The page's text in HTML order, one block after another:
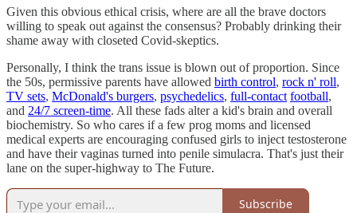
Given this obvious ethical crisis, where are all the brave doctors
willing to speak out against the consensus? Probably drinking their
shame away with closeted Covid-skeptics.
Personally, I think the trans issue is blown out of proportion. Since
the 50s, permissive parents have allowed birth control, rock n' roll,
TV sets, McDonald's burgers, psychedelics, full-contact football,
and 24/7 screen-time. All these fads alter a kid's brain and overall
biochemistry. So who cares if a few prog moms and licensed
medical experts are encouraging confused girls to inject testosterone
and have their vaginas turned into penile simulacra. That's just their
lane on the super-highway to The Future.
Subscribe